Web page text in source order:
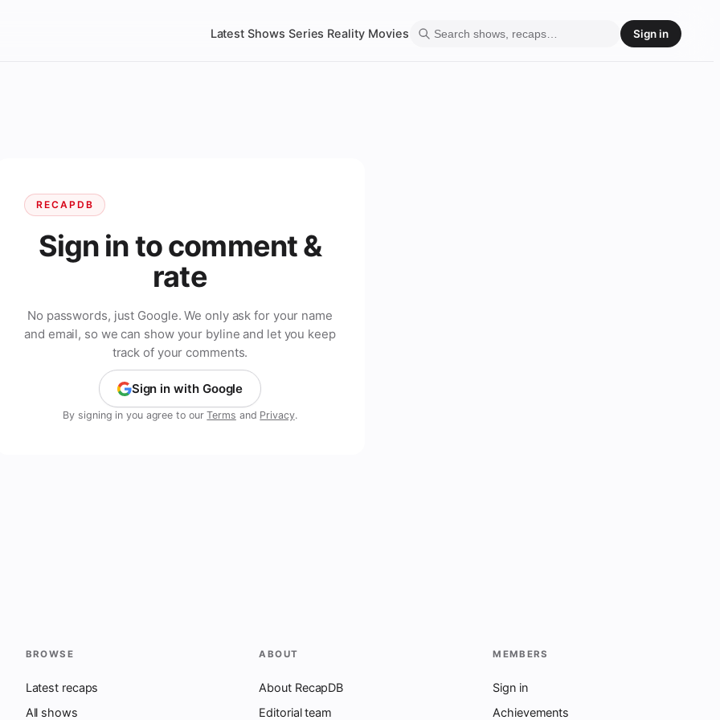
Latest Shows Series Reality Movies Sign in
RECAPDB
Sign in to comment &
rate
No passwords, just Google. We only ask for your name
and email, so we can show your byline and let you keep
track of your comments.
Sign in with Google
By signing in you agree to ourTerms and Privacy.
BROWSE
Latest recaps
All shows
ABOUT
About RecapDB
Editorial team
MEMBERS
Sign in
Achievements